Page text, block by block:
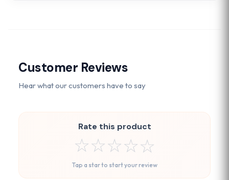
Customer Reviews
Hear what our customers have to say
Rate this product
☆☆☆☆☆
Tap a star to start your review